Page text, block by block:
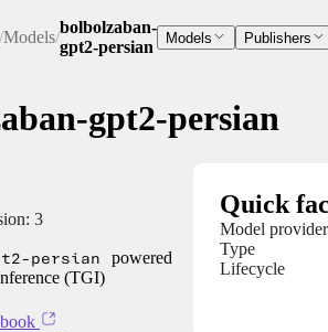
/Models/
bolbolzaban-
gpt2-persian
Models Publishers
gpt2-persian
3
persian
powered
(TGI)
Quick
Model provider
Type
Lifecycle